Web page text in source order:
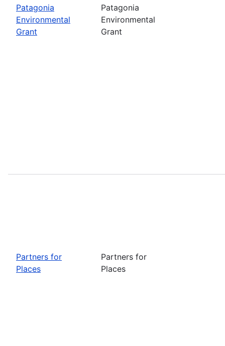
Patagonia
Environmental
Grant
Patagonia
Environmental
Grant
Partners for
Places
Partners for
Places